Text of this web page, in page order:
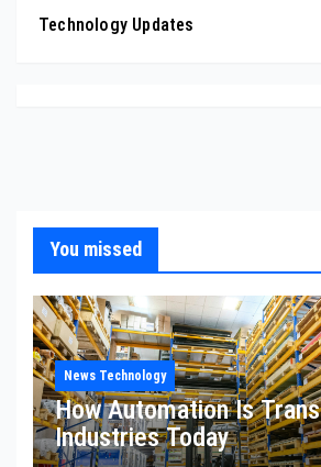
Technology Updates
You missed
News Technology
How Automation Is
Industries Today